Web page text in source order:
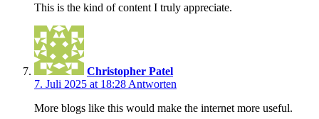
This is the kind of content I truly appreciate.
Christopher Patel
7. Juli 2025 at 18:28 Antworten
More blogs like this would make the internet more useful.